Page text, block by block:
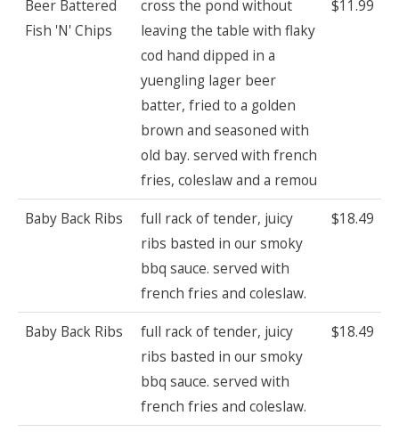
Beer Battered
Fish 'N' Chips
cross the pond without
leaving the table with flaky
cod hand dipped in a
yuengling lager beer
batter, fried to a golden
brown and seasoned with
old bay. served with french
fries, coleslaw and a remou
$11.99
Baby Back Ribs
full rack of tender, juicy
ribs basted in our smoky
bbq sauce. served with
french fries and coleslaw.
$18.49
Baby Back Ribs
full rack of tender, juicy
ribs basted in our smoky
bbq sauce. served with
french fries and coleslaw.
$18.49